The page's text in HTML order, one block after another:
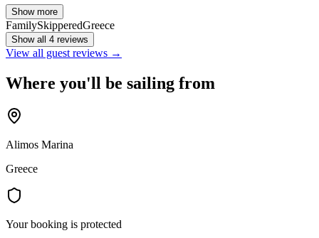
Show more
FamilySkipperedGreece
Show all 4 reviews
View all guest reviews →
Where you'll be sailing from
Alimos Marina
Greece
Your booking is protected